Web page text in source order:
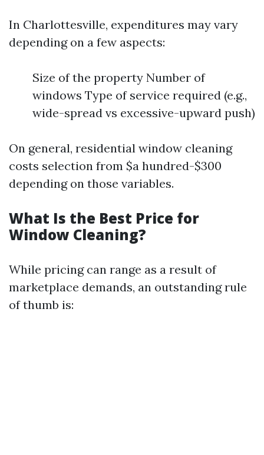
In Charlottesville, expenditures may vary
depending on a few aspects:
Size of the property Number of
windows Type of service required (e.g.,
wide-spread vs excessive-upward push)
On general, residential window cleaning
costs selection from $a hundred-$300
depending on those variables.
What Is the Best Price for
Window Cleaning?
While pricing can range as a result of
marketplace demands, an outstanding rule
of thumb is: